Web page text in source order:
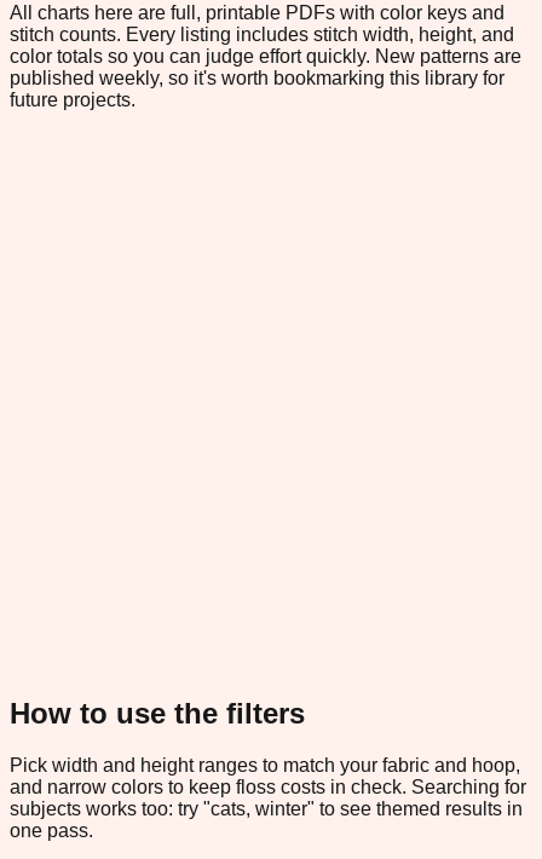
All charts here are full, printable PDFs with color keys and
stitch counts. Every listing includes stitch width, height, and
color totals so you can judge effort quickly. New patterns are
published weekly, so it's worth bookmarking this library for
future projects.
How to use the filters
Pick width and height ranges to match your fabric and hoop,
and narrow colors to keep floss costs in check. Searching for
subjects works too: try "cats, winter" to see themed results in
one pass.